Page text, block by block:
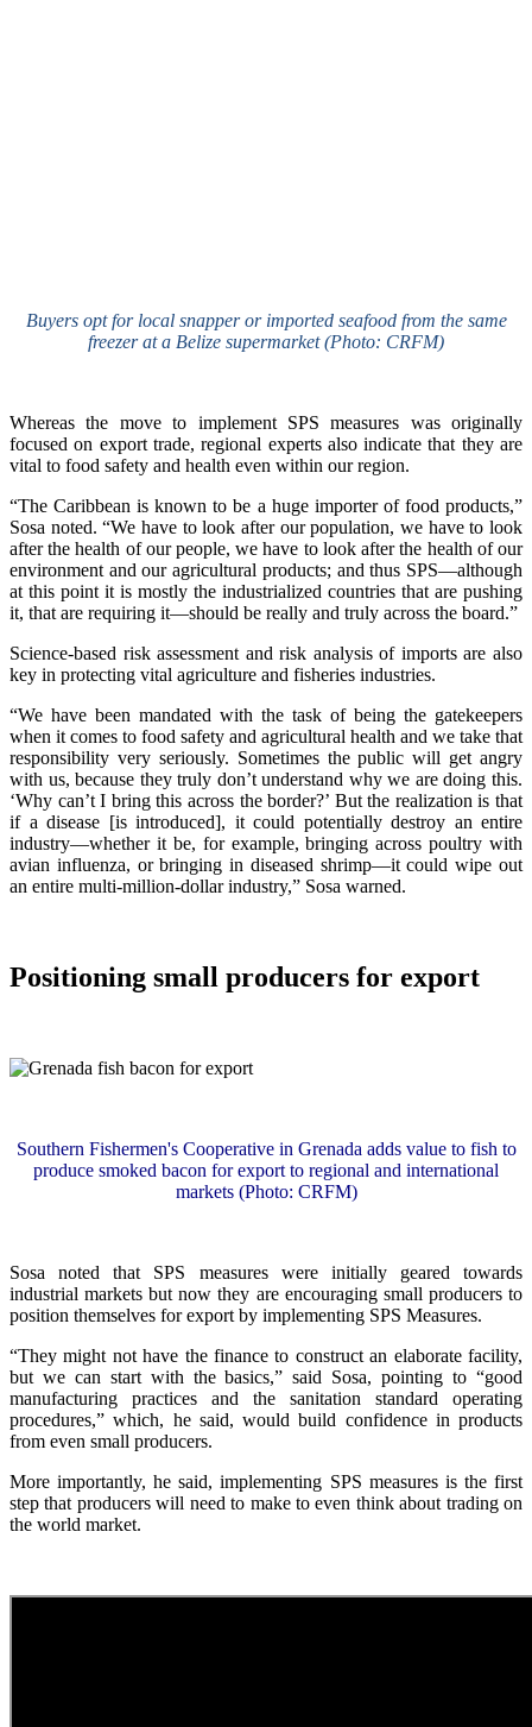
Buyers opt for local snapper or imported seafood from the same
freezer at a Belize supermarket (Photo: CRFM)
Whereas the move to implement SPS measures was originally
focused on export trade, regional experts also indicate that they are
vital to food safety and health even within our region.
“The Caribbean is known to be a huge importer of food products,”
Sosa noted. “We have to look after our population, we have to look
after the health of our people, we have to look after the health of our
environment and our agricultural products; and thus SPS—although
at this point it is mostly the industrialized countries that are pushing
it, that are requiring it—should be really and truly across the board.”
Science-based risk assessment and risk analysis of imports are also
key in protecting vital agriculture and fisheries industries.
“We have been mandated with the task of being the gatekeepers
when it comes to food safety and agricultural health and we take that
responsibility very seriously. Sometimes the public will get angry
with us, because they truly don’t understand why we are doing this.
‘Why can’t I bring this across the border?’ But the realization is that
if a disease [is introduced], it could potentially destroy an entire
industry—whether it be, for example, bringing across poultry with
avian influenza, or bringing in diseased shrimp—it could wipe out
an entire multi-million-dollar industry,” Sosa warned.
Positioning small producers for export
Southern Fishermen's Cooperative in Grenada adds value to fish to
produce smoked bacon for export to regional and international
markets (Photo: CRFM)
Sosa noted that SPS measures were initially geared towards
industrial markets but now they are encouraging small producers to
position themselves for export by implementing SPS Measures.
“They might not have the finance to construct an elaborate facility,
but we can start with the basics,” said Sosa, pointing to “good
manufacturing practices and the sanitation standard operating
procedures,” which, he said, would build confidence in products
from even small producers.
More importantly, he said, implementing SPS measures is the first
step that producers will need to make to even think about trading on
the world market.